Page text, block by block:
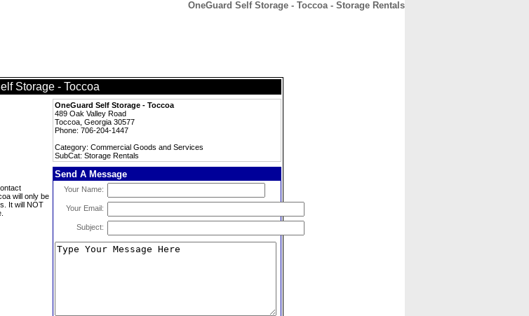
OneGuard Self Storage - Toccoa - Storage Rentals
Storage - Toccoa
OneGuard Self Storage - Toccoa
489 Oak Valley Road
Toccoa, Georgia 30577
Phone: 706-204-1447
Category: Commercial Goods and Services
SubCat: Storage Rentals
will only be
It will NOT
Send A Message
Your Name:
Your Email:
Subject: